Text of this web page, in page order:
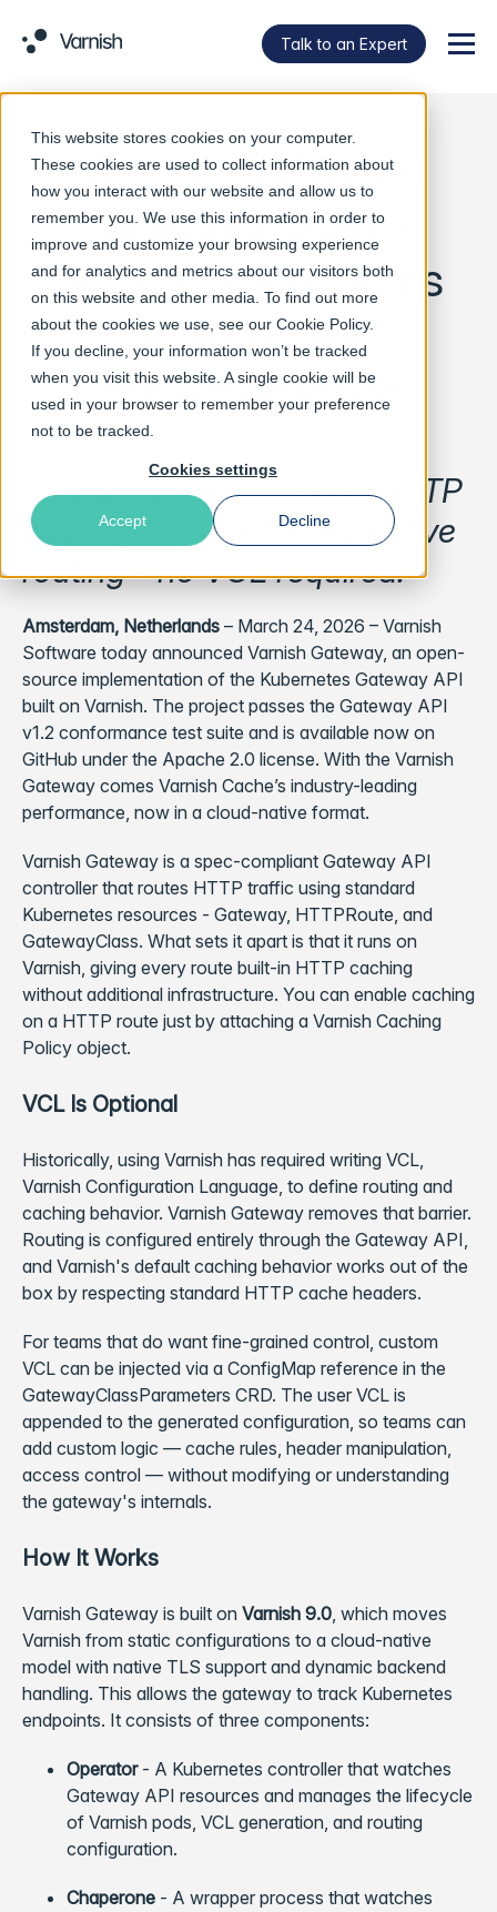
This website stores cookies on your computer.
These cookies are used to collect information about
how you interact with our website and allow us to
remember you. We use this information in order to
improve and customize your browsing experience
and for analytics and metrics about our visitors both
on this website and other media. To find out more
about the cookies we use, see our Cookie Policy.
If you decline, your information won’t be tracked
when you visit this website. A single cookie will be
used in your browser to remember your preference
not to be tracked.
Cookies settings
Accept Decline
Talk to an Expert
Varnish Software
Releases Open-
Source Kubernetes
Gateway API
Implementation
Varnish Gateway brings HTTP
caching to Kubernetes-native
routing - no VCL required.
Amsterdam, Netherlands – March 24, 2026 – Varnish
Software today announced Varnish Gateway, an open-
source implementation of the Kubernetes Gateway API
built on Varnish. The project passes the Gateway API
v1.2 conformance test suite and is available now on
GitHub under the Apache 2.0 license. With the Varnish
Gateway comes Varnish Cache’s industry-leading
performance, now in a cloud-native format.
Varnish Gateway is a spec-compliant Gateway API
controller that routes HTTP traffic using standard
Kubernetes resources - Gateway, HTTPRoute, and
GatewayClass. What sets it apart is that it runs on
Varnish, giving every route built-in HTTP caching
without additional infrastructure. You can enable caching
on a HTTP route just by attaching a Varnish Caching
Policy object.
VCL Is Optional
Historically, using Varnish has required writing VCL,
Varnish Configuration Language, to define routing and
caching behavior. Varnish Gateway removes that barrier.
Routing is configured entirely through the Gateway API,
and Varnish's default caching behavior works out of the
box by respecting standard HTTP cache headers.
For teams that do want fine-grained control, custom
VCL can be injected via a ConfigMap reference in the
GatewayClassParameters CRD. The user VCL is
appended to the generated configuration, so teams can
add custom logic — cache rules, header manipulation,
access control — without modifying or understanding
the gateway's internals.
How It Works
Varnish Gateway is built on Varnish 9.0, which moves
Varnish from static configurations to a cloud-native
model with native TLS support and dynamic backend
handling. This allows the gateway to track Kubernetes
endpoints. It consists of three components:
Operator- A Kubernetes controller that watches
Gateway API resources and manages the lifecycle
of Varnish pods, VCL generation, and routing
configuration.
Chaperone - A wrapper process that watches